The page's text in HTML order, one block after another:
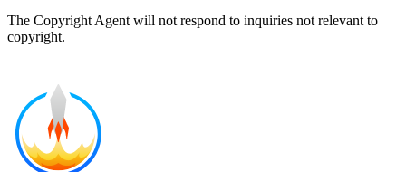
The Copyright Agent will not respond to inquiries not relevant to
copyright.